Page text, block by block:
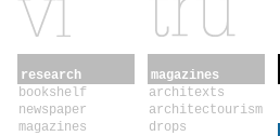
research
bookshelf
newspaper
magazines
magazines
architexts
architectourism
drops